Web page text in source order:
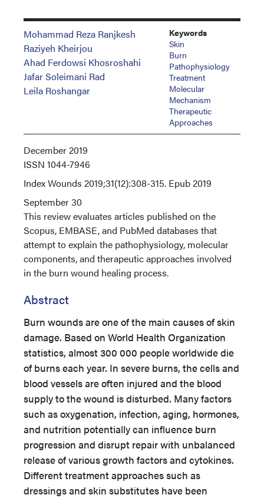
Mohammad Reza Ranjkesh
Raziyeh Kheirjou
Ahad Ferdowsi Khosroshahi
Jafar Soleimani Rad
Leila Roshangar
Keywords
Skin
Burn
Pathophysiology
Treatment
Molecular
Mechanism
Therapeutic
Approaches
December 2019
ISSN 1044-7946
IndexWounds 2019;31(12):308-315. Epub 2019
September 30
This review evaluates articles published on the
Scopus, EMBASE, and PubMed databases that
attempt to explain the pathophysiology, molecular
components, and therapeutic approaches involved
in the burn wound healing process.
Abstract
Burn wounds are one of the main causes of skin
damage. Based on World Health Organization
statistics, almost 300 000 people worldwide die
of burns each year. In severe burns, the cells and
blood vessels are often injured and the blood
supply to the wound is disturbed. Many factors
such as oxygenation, infection, aging, hormones,
and nutrition potentially can influence burn
progression and disrupt repair with unbalanced
release of various growth factors and cytokines.
Different treatment approaches such as
dressings and skin substitutes have been